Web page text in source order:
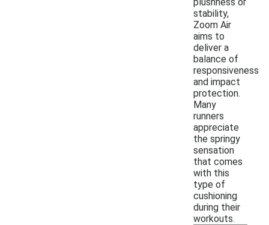
stability,
Zoom Air
aims to
deliver a
balance of
responsiveness
and impact
protection.
Many
runners
appreciate
the springy
sensation
that comes
with this
type of
cushioning
during their
workouts.